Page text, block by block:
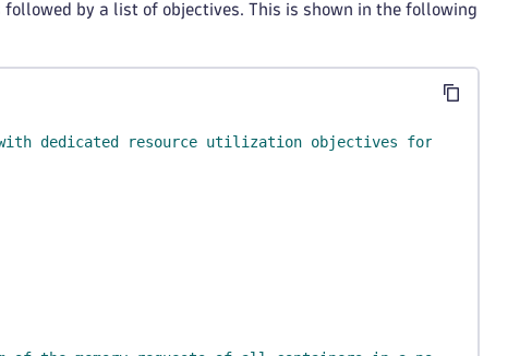
by a list of objectives. This is shown in the following
with dedicated resource utilization objectives for a